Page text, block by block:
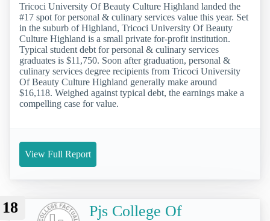
Tricoci University Of Beauty Culture Highland landed the
#17 spot for personal & culinary services value this year. Set
in the suburb of Highland, Tricoci University Of Beauty
Culture Highland is a small private for-profit institution.
Typical student debt for personal & culinary services
graduates is $11,750. Soon after graduation, personal &
culinary services degree recipients from Tricoci University
Of Beauty Culture Highland generally make around
$16,118. Weighed against typical debt, the earnings make a
compelling case for value.
View Full Report
18
Pjs College Of